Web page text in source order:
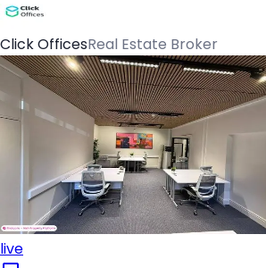
Click OfficesReal Estate Broker
live